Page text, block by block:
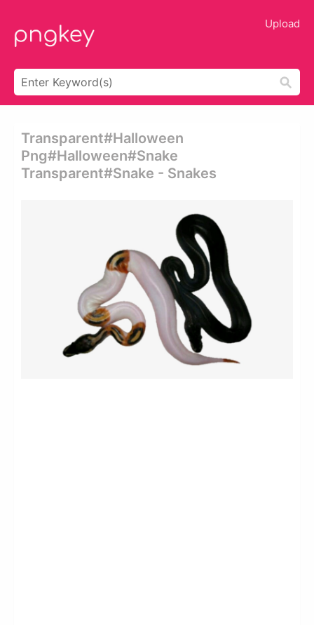
Upload
Transparent#halloween
Png#halloween#snake
Transparent#snake - Snakes